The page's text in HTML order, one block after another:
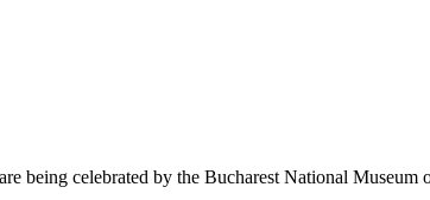
being celebrated by the Bucharest National Museum